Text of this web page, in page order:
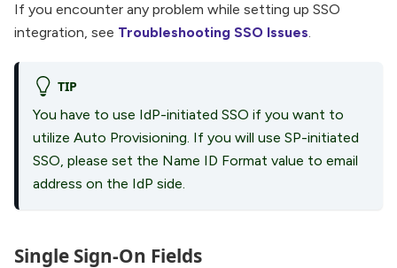
If you encounter any problem while setting up SSO
integration, see Troubleshooting SSO Issues.
TIP
You have to use IdP-initiated SSO if you want to
utilize Auto Provisioning. If you will use SP-initiated
SSO, please set the Name ID Format value to email
address on the IdP side.
Single Sign-On Fields